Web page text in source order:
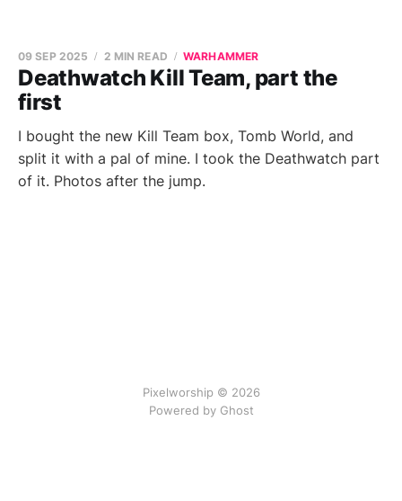
Deathwatch Kill Team, part the
first
09 SEP 2025 2 MIN READ WARHAMMER
I bought the new Kill Team box, Tomb World, and
split it with a pal of mine. I took the Deathwatch part
of it. Photos after the jump.
Pixelworship © 2026
Powered by Ghost